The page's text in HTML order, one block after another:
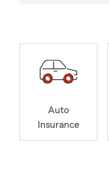
Auto
Insurance